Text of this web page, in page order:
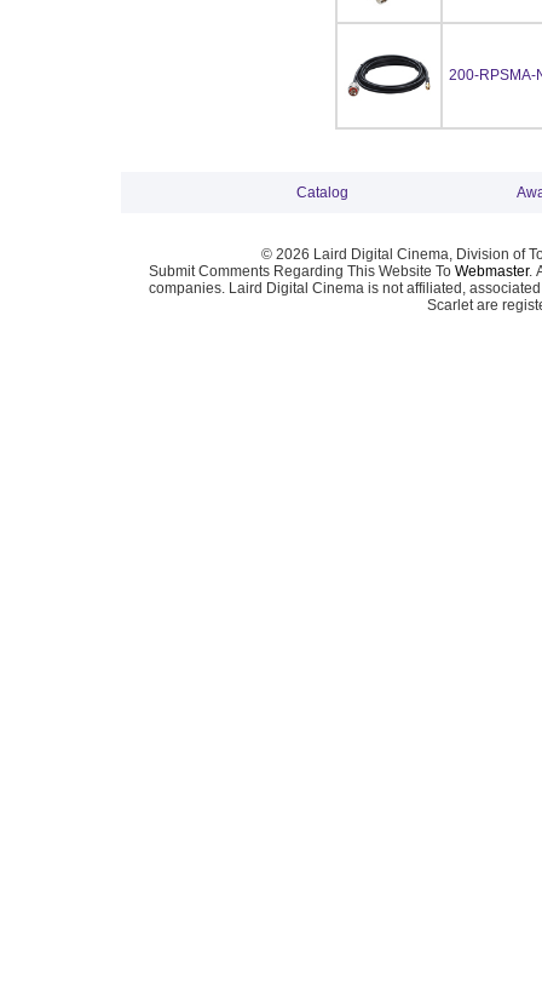
200-RPSMA-
Catalog
© 2026 Laird Digital Cinema, Division of
Submit Comments Regarding This Website To Webmaster.
companies. Laird Digital Cinema is not affiliated,
Scarlet are